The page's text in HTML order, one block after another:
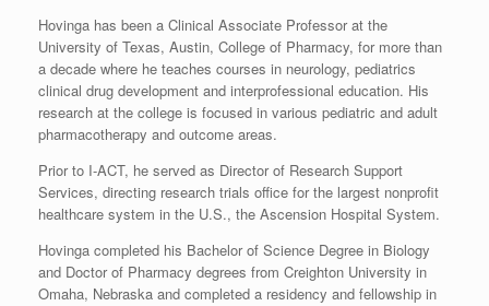
Hovinga has been a Clinical Associate Professor at the
University of Texas, Austin, College of Pharmacy, for more than
a decade where he teaches courses in neurology, pediatrics
clinical drug development and interprofessional education. His
research at the college is focused in various pediatric and adult
pharmacotherapy and outcome areas.
Prior to I-ACT, he served as Director of Research Support
Services, directing research trials office for the largest nonprofit
healthcare system in the U.S., the Ascension Hospital System.
Hovinga completed his Bachelor of Science Degree in Biology
and Doctor of Pharmacy degrees from Creighton University in
Omaha, Nebraska and completed a residency and fellowship in